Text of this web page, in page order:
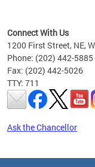
Connect With Us
1200 First Street, NE,
Phone: (202) 442-5885
Fax: (202) 442-5026
TTY: 711
Ask the Chancellor